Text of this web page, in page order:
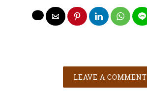
LEAVE A COMMENT